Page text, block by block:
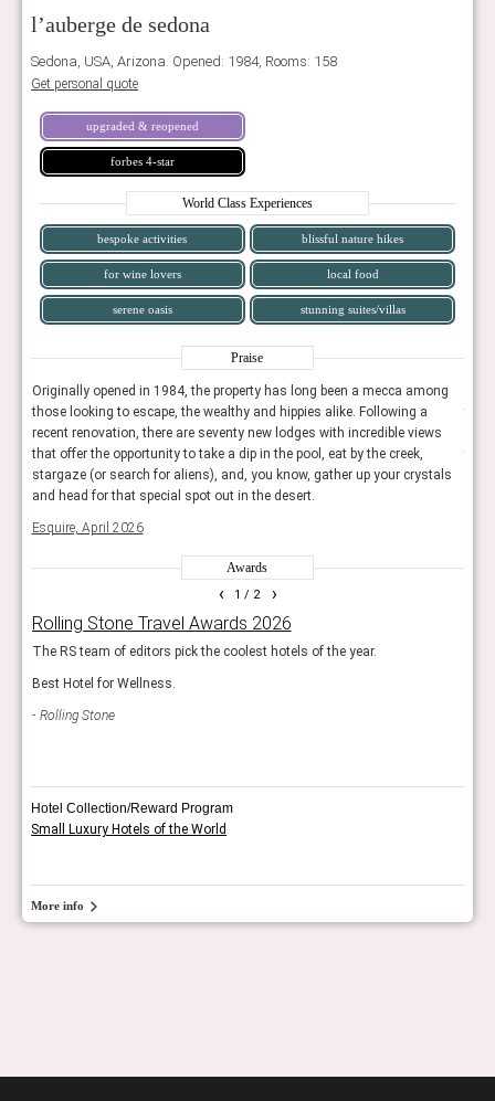
l’auberge de sedona
Sedona, USA, Arizona. Opened: 1984, Rooms: 158
Get personal quote
upgraded & reopened
forbes 4-star
World Class Experiences
bespoke activities blissful nature hikes
for wine lovers local food
serene oasis stunning suites/villas
Praise
Originally opened in 1984, the property has long been a mecca among
those looking to escape, the wealthy and hippies alike. Following a
recent renovation, there are seventy new lodges with incredible views
that offer the opportunity to take a dip in the pool, eat by the creek,
stargaze (or search for aliens), and, you know, gather up your crystals
and head for that special spot out in the desert.
Esquire, April 2026
Awards
1 / 2
Rolling Stone Travel Awards 2026
The RS team of editors pick the coolest hotels of the year.
Best Hotel for Wellness.
Rolling Stone
‹ ›
Hotel Collection/Reward Program
Small Luxury Hotels of the World
More info